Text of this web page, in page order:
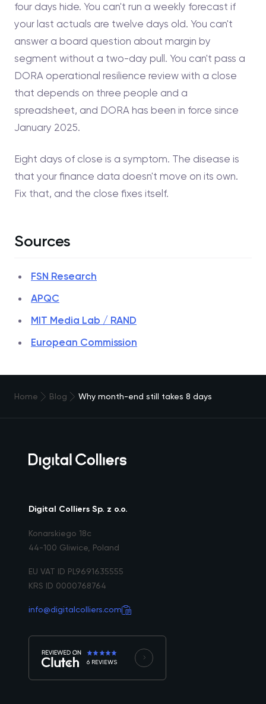
four days hide. You can't run a weekly forecast if
your last actuals are twelve days old. You can't
answer a board question about margin by
segment without a two-day pull. You can't pass a
DORA operational resilience review with a close
that depends on three people and a
spreadsheet, and DORA has been in force since
January 2025.
Eight days of close is a symptom. The disease is
that your finance data doesn't move on its own.
Fix that, and the close fixes itself.
Sources
FSN Research
APQC
MIT Media Lab / RAND
European Commission
Home Blog Why month-end still takes 8 days
Digital Colliers Sp. z o.o.
Konarskiego 18c
44-100 Gliwice, Poland
EU VAT ID PL9691635555
KRS ID 0000768764
info@digitalcolliers.com
6 REVIEWS